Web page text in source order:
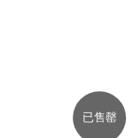
已售罄